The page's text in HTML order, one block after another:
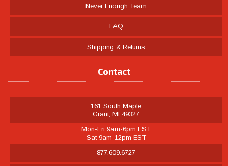
Never Enough Team
FAQ
Shipping & Returns
Contact
161 South Maple
Grant, MI 49327
Mon-Fri 9am-6pm EST
Sat 9am-12pm EST
877.609.6727